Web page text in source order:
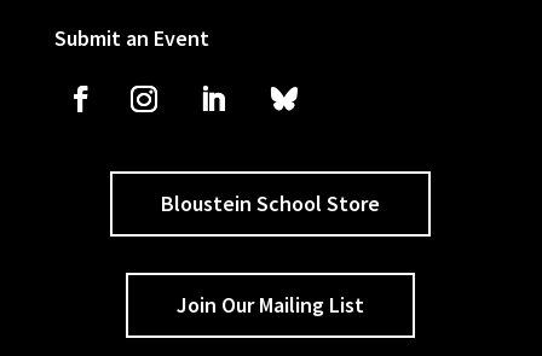
Submit an Event
Bloustein School Store
Join Our Mailing List